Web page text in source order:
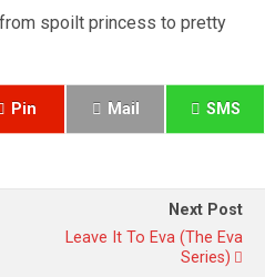
spoilt princess to pretty
Pin Mail SMS
Next Post
Leave It To Eva (The Eva
Series)